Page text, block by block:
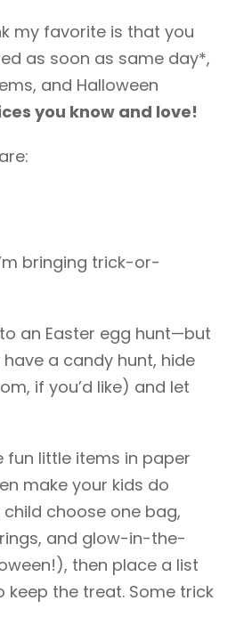
my favorite is that you
as soon as same day*,
and Halloween
you know and love!
bringing trick-or-
an Easter egg hunt—but
a candy hunt, hide
if you’d like) and let
fun little items in paper
make your kids do
choose one bag,
and glow-in-the-
then place a list
keep the treat. Some trick